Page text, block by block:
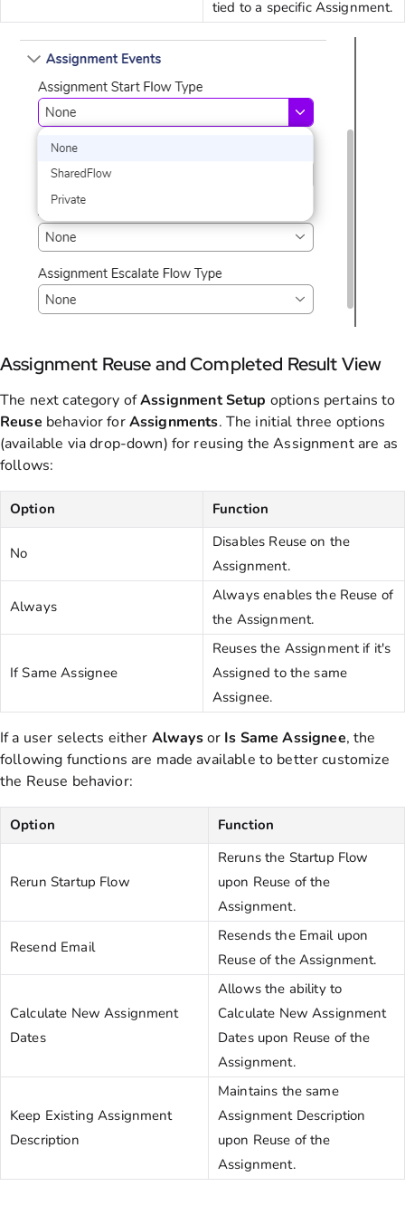
tied to a specific Assignment.
Assignment Reuse and Completed Result View
The next category ofAssignmentSetup options pertains to
Reuse behavior forAssignments. The initial three options
(available via drop-down) for reusing the Assignment are as
follows:
Option Function
No
Disables Reuse on the
Assignment.
Always
Always enables the Reuse of
the Assignment.
If Same Assignee
Reuses the Assignment if it's
Assigned to the same
Assignee.
If a user selects either Alwaysor Is SameAssignee, the
following functions are made available to better customize
the Reuse behavior:
Option Function
Rerun Startup Flow
Reruns the Startup Flow
upon Reuse of the
Assignment.
Resend Email
Resends the Email upon
Reuse of the Assignment.
Calculate New Assignment
Dates
Allows the ability to
Calculate New Assignment
Dates upon Reuse of the
Assignment.
Keep Existing Assignment
Description
Maintains the same
Assignment Description
upon Reuse of the
Assignment.